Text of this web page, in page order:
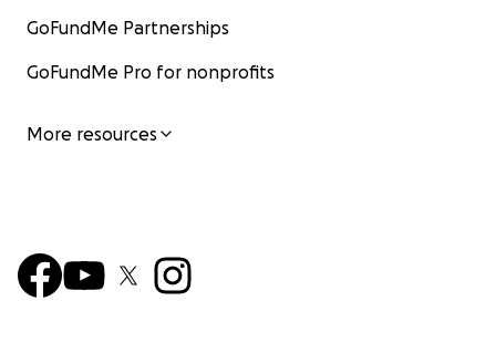
GoFundMe Partnerships
GoFundMe Pro for nonprofits
More resources